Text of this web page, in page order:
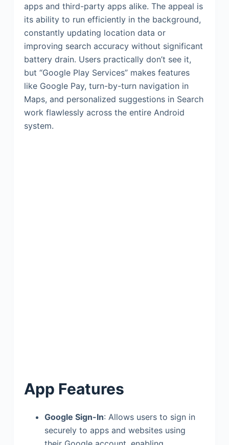
apps and third-party apps alike. The appeal is
its ability to run efficiently in the background,
constantly updating location data or
improving search accuracy without significant
battery drain. Users practically don’t see it,
but “Google Play Services” makes features
like Google Pay, turn-by-turn navigation in
Maps, and personalized suggestions in Search
work flawlessly across the entire Android
system.
App Features
Google Sign-In: Allows users to sign in
securely to apps and websites using